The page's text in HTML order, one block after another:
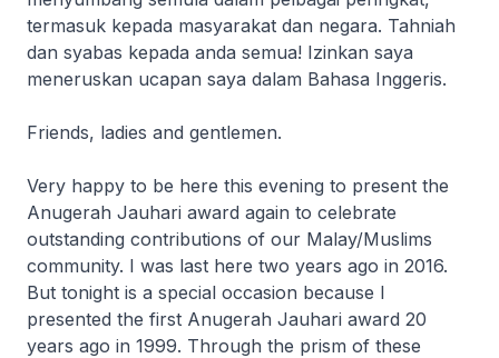
termasuk kepada masyarakat dan negara. Tahniah
dan syabas kepada anda semua! Izinkan saya
meneruskan ucapan saya dalam Bahasa Inggeris.
Friends, ladies and gentlemen.
Very happy to be here this evening to present the
Anugerah Jauhari award again to celebrate
outstanding contributions of our Malay/Muslims
community. I was last here two years ago in 2016.
But tonight is a special occasion because I
presented the first Anugerah Jauhari award 20
years ago in 1999. Through the prism of these